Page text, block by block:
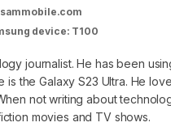
device: T100
journalist. He has been
the Galaxy S23 Ultra. He
not writing about
movies and TV shows.